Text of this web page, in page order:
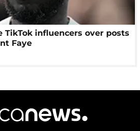
TikTok influencers over posts
Faye